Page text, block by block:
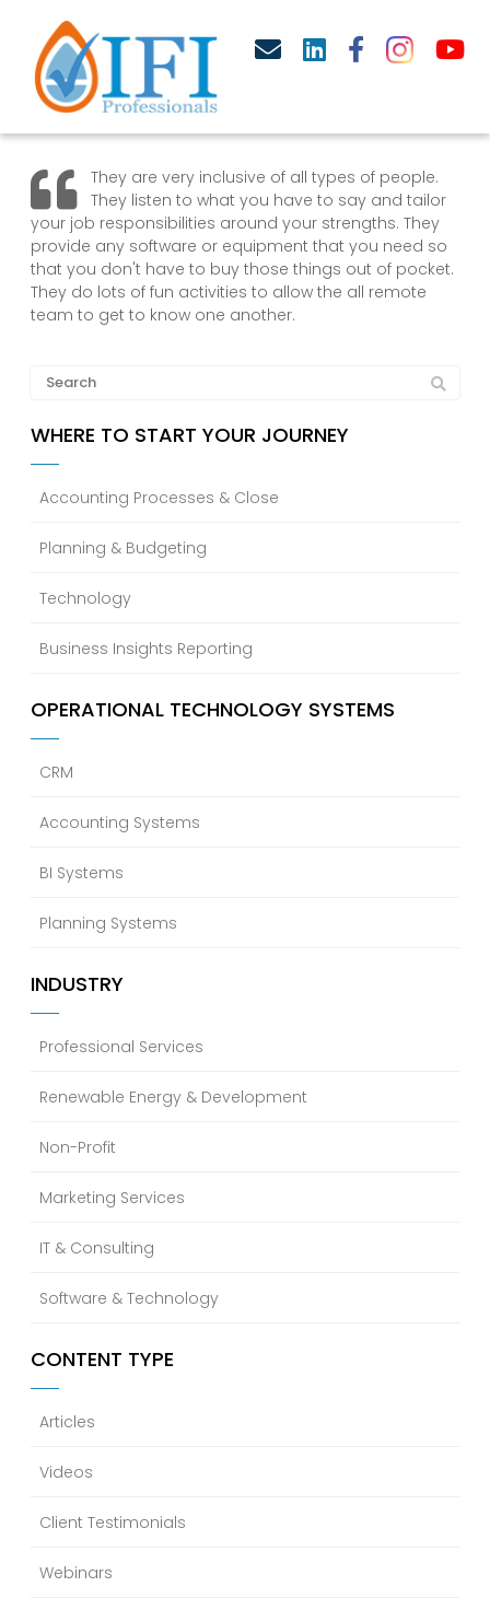
They are very inclusive of all types of people.
They listen to what you have to say and tailor
your job responsibilities around your strengths. They
provide any software or equipment that you need so
that you don't have to buy those things out of pocket.
They do lots of fun activities to allow the all remote
team to get to know one another.
WHERE TO START YOUR JOURNEY
Accounting Processes & Close
Planning & Budgeting
Technology
Business Insights Reporting
OPERATIONAL TECHNOLOGY SYSTEMS
CRM
Accounting Systems
BI Systems
Planning Systems
INDUSTRY
Professional Services
Renewable Energy & Development
Non-Profit
Marketing Services
IT & Consulting
Software & Technology
CONTENT TYPE
Articles
Videos
Client Testimonials
Webinars